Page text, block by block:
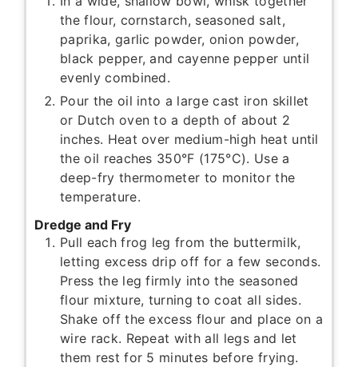
the flour, cornstarch, seasoned salt,
paprika, garlic powder, onion powder,
black pepper, and cayenne pepper until
evenly combined.
Pour the oil into a large cast iron skillet
or Dutch oven to a depth of about 2
inches. Heat over medium-high heat until
the oil reaches 350°F (175°C). Use a
deep-fry thermometer to monitor the
temperature.
Dredge and Fry
Pull each frog leg from the buttermilk,
letting excess drip off for a few seconds.
Press the leg firmly into the seasoned
flour mixture, turning to coat all sides.
Shake off the excess flour and place on a
wire rack. Repeat with all legs and let
them rest for 5 minutes before frying.